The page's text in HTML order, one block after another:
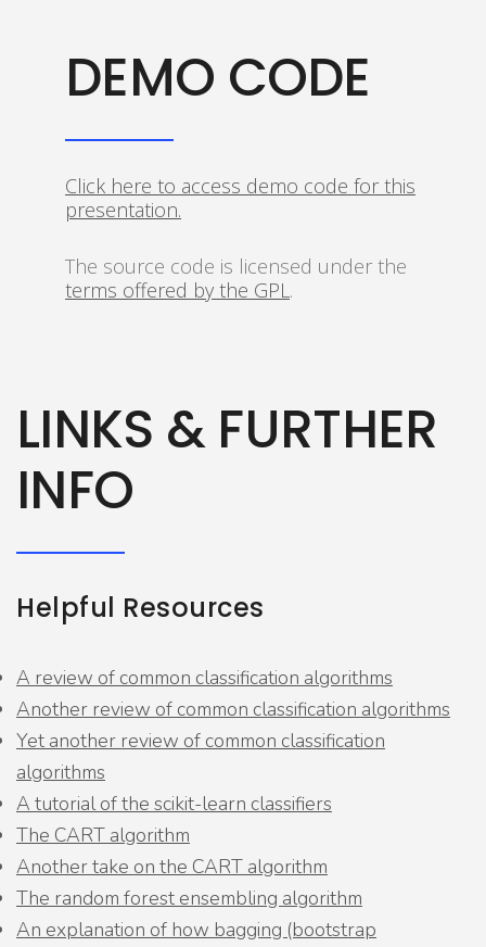
DEMO CODE
Click here to access demo code for this
presentation.
The source code is licensed under the
terms offered by the GPL.
LINKS & FURTHER
INFO
Helpful Resources
A review of common classification algorithms
Another review of common classification algorithms
Yet another review of common classification
algorithms
A tutorial of the scikit-learn classifiers
The CART algorithm
Another take on the CART algorithm
The random forest ensembling algorithm
An explanation of how bagging (bootstrap